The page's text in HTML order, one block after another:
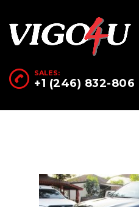
SALES:
+1 (246) 832-806